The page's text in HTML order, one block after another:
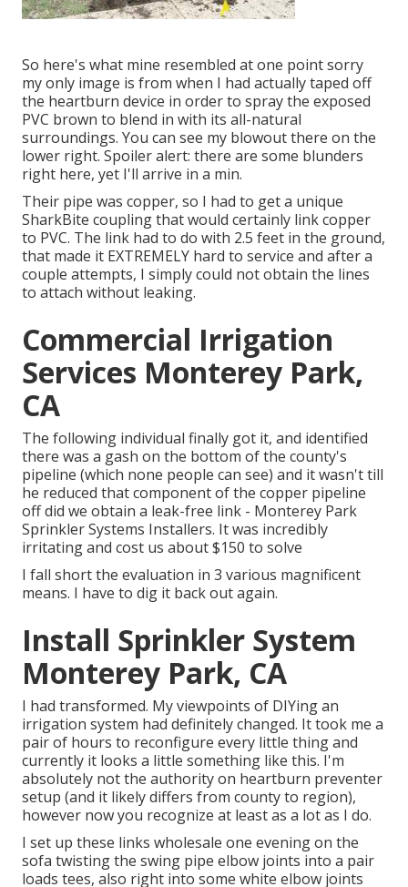
So here's what mine resembled at one point sorry
my only image is from when I had actually taped off
the heartburn device in order to spray the exposed
PVC brown to blend in with its all-natural
surroundings. You can see my blowout there on the
lower right. Spoiler alert: there are some blunders
right here, yet I'll arrive in a min.
Their pipe was copper, so I had to get a unique
SharkBite couplingthat would certainly link copper
to PVC. The link had to do with 2.5 feet in the ground,
that made it EXTREMELY hard to service and after a
couple attempts, I simply could not obtain the lines
to attach without leaking.
Commercial Irrigation
Services Monterey Park,
CA
The following individual finally got it, and identified
there was a gash on the bottom of the county's
pipeline (which none people can see) and it wasn't till
he reduced that component of the copper pipeline
off did we obtain a leak-free link - Monterey Park
Sprinkler Systems Installers. It was incredibly
irritating and cost us about $150 to solve
I fall short the evaluation in 3 various magnificent
means. I have to dig it back out again.
Install Sprinkler System
Monterey Park, CA
I had transformed. My viewpoints of DIYing an
irrigation system had definitely changed. It took me a
pair of hours to reconfigure every little thing and
currently it looks a little something like this. I'm
absolutely not the authority on heartburn preventer
setup (and it likely differs from county to region),
however now you recognize at least as a lot as I do.
I set up these links wholesale one evening on the
sofa twisting the swing pipe elbow joints into a pair
loads tees, also right into some white elbow joints